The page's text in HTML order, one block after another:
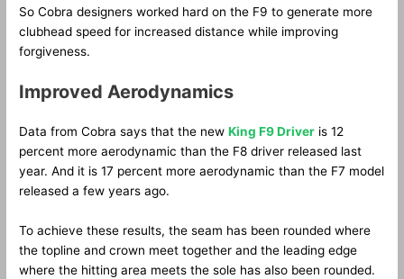
So Cobra designers worked hard on the F9 to generate more
clubhead speed for increased distance while improving
forgiveness.
Improved Aerodynamics
Data from Cobra says that the newKing F9 Driver is 12
percent more aerodynamic than the F8 driver released last
year. And it is 17 percent more aerodynamic than the F7 model
released a few years ago.
To achieve these results, the seam has been rounded where
the topline and crown meet together and the leading edge
where the hitting area meets the sole has also been rounded.